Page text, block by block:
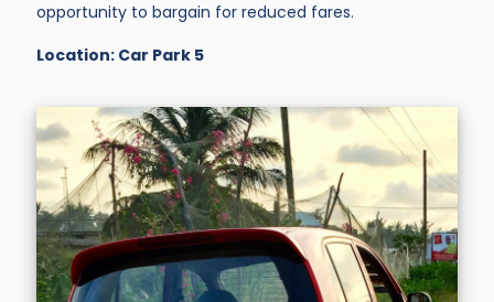
opportunity to bargain for reduced fares.
Location: Car Park 5